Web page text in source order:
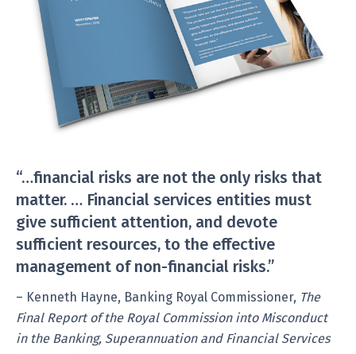
“…financial risks are not the only risks that
matter. … Financial services entities must
give sufficient attention, and devote
sufficient resources, to the effective
management of non-financial risks.”
– Kenneth Hayne, Banking Royal Commissioner, The
Final Report of the Royal Commission into Misconduct
in the Banking, Superannuation and Financial Services